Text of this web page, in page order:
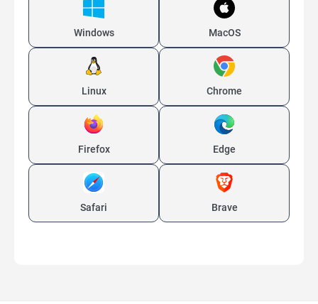
Windows MacOS
Linux Chrome
Firefox Edge
Safari Brave